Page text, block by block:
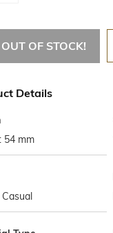
OUT OF STOCK!
Details
54 mm